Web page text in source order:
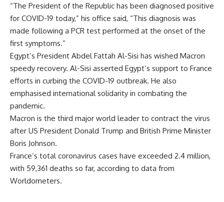
“The President of the Republic has been diagnosed positive
for COVID-19 today,” his office said, “This diagnosis was
made following a PCR test performed at the onset of the
first symptoms.”
Egypt’s President Abdel Fattah Al-Sisi has wished Macron
speedy recovery. Al-Sisi asserted Egypt’s support to France
efforts in curbing the COVID-19 outbreak. He also
emphasised international solidarity in combating the
pandemic.
Macron is the third major world leader to contract the virus
after US President Donald Trump and British Prime Minister
Boris Johnson.
France’s total coronavirus cases have exceeded 2.4 million,
with 59,361 deaths so far, according to data from
Worldometers.